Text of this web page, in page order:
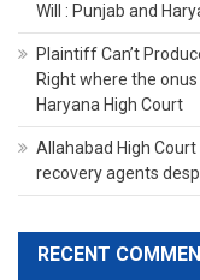
Will : Punjab and
Plaintiff Can’t
Right where the
Haryana High Court
Allahabad High
recovery agents
RECENT